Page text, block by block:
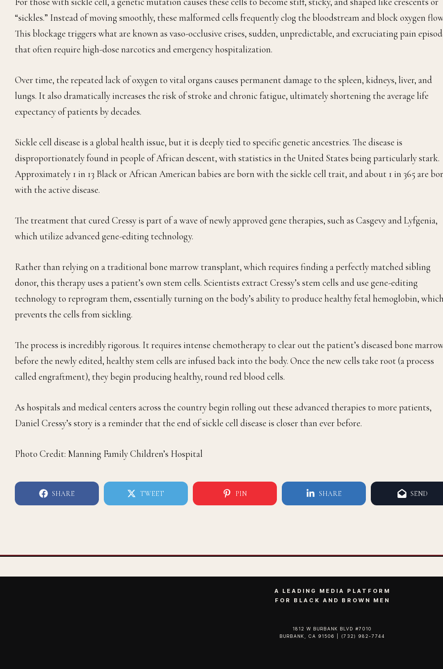
“sickles.” Instead of moving smoothly, these malformed cells frequently clog the bloodstream and block oxygen
This blockage triggers what are known as vaso-occlusive crises, sudden, unpredictable, and excruciating pain
that often require high-dose narcotics and emergency hospitalization.
Over time, the repeated lack of oxygen to vital organs causes permanent damage to the spleen, kidneys, liver, and
lungs. It also dramatically increases the risk of stroke and chronic fatigue, ultimately shortening the average life
expectancy of patients by decades.
Sickle cell disease is a global health issue, but it is deeply tied to specific genetic ancestries. The disease is
disproportionately found in people of African descent, with statistics in the United States being particularly stark.
Approximately 1 in 13 Black or African American babies are born with the sickle cell trait, and about 1 in 365 are
with the active disease.
The treatment that cured Cressy is part of a wave of newly approved gene therapies, such as Casgevy and Lyfgenia,
which utilize advanced gene-editing technology.
Rather than relying on a traditional bone marrow transplant, which requires finding a perfectly matched sibling
donor, this therapy uses a patient’s own stem cells. Scientists extract Cressy’s stem cells and use gene-editing
technology to reprogram them, essentially turning on the body’s ability to produce healthy fetal hemoglobin,
prevents the cells from sickling.
The process is incredibly rigorous. It requires intense chemotherapy to clear out the patient’s diseased bone
before the newly edited, healthy stem cells are infused back into the body. Once the new cells take root (a process
called engraftment), they begin producing healthy, round red blood cells.
As hospitals and medical centers across the country begin rolling out these advanced therapies to more patients,
Daniel Cressy’s story is a reminder that the end of sickle cell disease is closer than ever before.
Photo Credit: Manning Family Children’s Hospital
SHARE TWEET PIN SHARE SEND
A LEADING MEDIA PLATFORM
FOR BLACK AND BROWN MEN
1812 W BURBANK BLVD #7010
BURBANK, CA 91506 | (732) 982-7744‬